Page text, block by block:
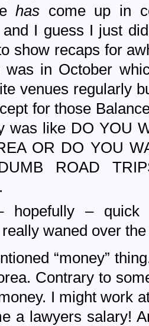
has come up in
I guess I just
show recaps for
in October
venues regularly
for those
was like DO YOU
OR DO YOU
ROAD
hopefully – quick
waned over
“money”
Contrary to
I might work
a lawyers salary!